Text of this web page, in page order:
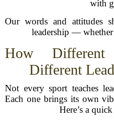
with
Our words and attitudes
leadership —
How Different
Different
Not every sport teaches
Each one brings its own
Here’s a